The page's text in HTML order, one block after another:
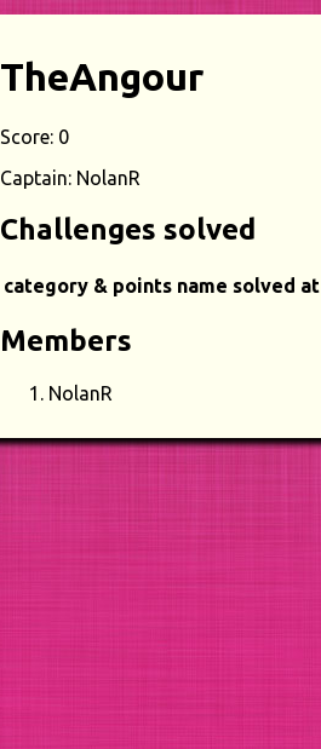
TheAngour
Score: 0
Captain: NolanR
Challenges solved
category & points name solved at
Members
NolanR